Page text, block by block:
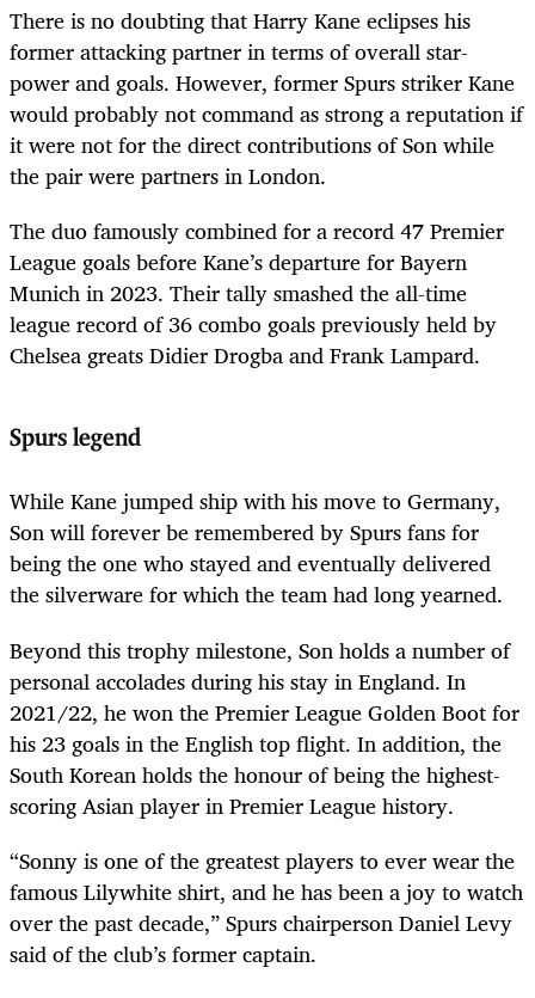
There is no doubting that Harry Kane eclipses his
former attacking partner in terms of overall star-
power and goals. However, former Spurs striker Kane
would probably not command as strong a reputation if
it were not for the direct contributions of Son while
the pair were partners in London.
The duo famously combined for a record 47 Premier
League goals before Kane’s departure for Bayern
Munich in 2023. Their tally smashed the all-time
league record of 36 combo goals previously held by
Chelsea greats Didier Drogba and Frank Lampard.
Spurs legend
While Kane jumped ship with his move to Germany,
Son will forever be remembered by Spurs fans for
being the one who stayed and eventually delivered
the silverware for which the team had long yearned.
Beyond this trophy milestone, Son holds a number of
personal accolades during his stay in England. In
2021/22, he won the Premier League Golden Boot for
his 23 goals in the English top flight. In addition, the
South Korean holds the honour of being the highest-
scoring Asian player in Premier League history.
“Sonny is one of the greatest players to ever wear the
famous Lilywhite shirt, and he has been a joy to watch
over the past decade,” Spurs chairperson Daniel Levy
said of the club’s former captain.